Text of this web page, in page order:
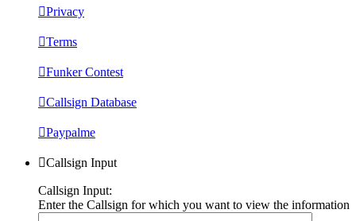
Privacy
Terms
Funker Contest
Callsign Database
Paypalme
Callsign Input
Callsign Input:
Enter the Callsign for which you want to view the information